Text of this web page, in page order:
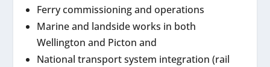
Ferry commissioning and operations
Marine and landside works in both
Wellington and Picton and
National transport system integration (rail